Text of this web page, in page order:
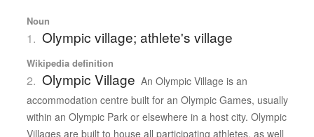
Noun
1. Olympic village; athlete's village
Wikipedia definition
2. Olympic Village An Olympic Village is an
accommodation centre built for an Olympic Games, usually
within an Olympic Park or elsewhere in a host city. Olympic
Villages are built to house all participating athletes, as well